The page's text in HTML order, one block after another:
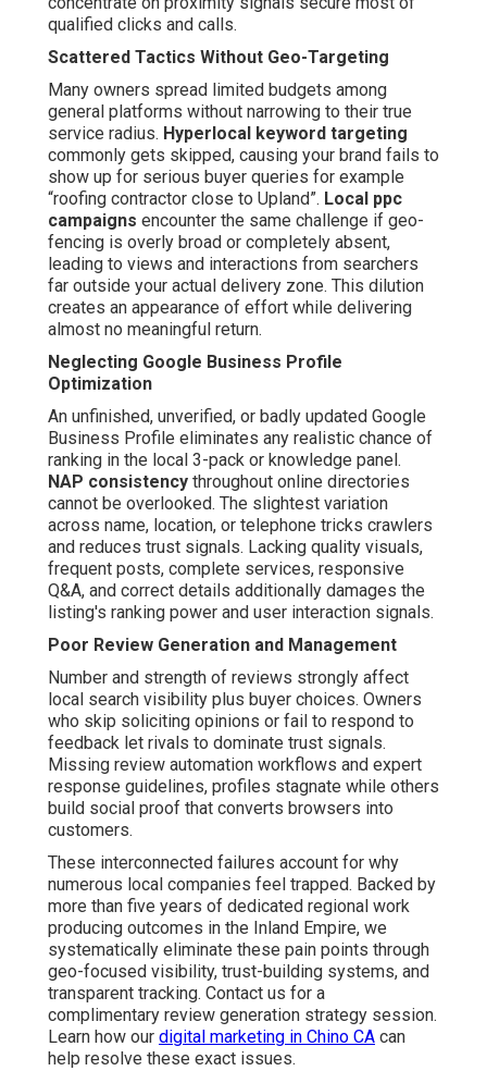
qualified clicks and calls.
Scattered Tactics Without Geo-Targeting
Many owners spread limited budgets among
general platforms without narrowing to their true
service radius. Hyperlocal keyword targeting
commonly gets skipped, causing your brand fails to
show up for serious buyer queries for example
“roofing contractor close to Upland”. Local ppc
campaigns encounter the same challenge if geo-
fencing is overly broad or completely absent,
leading to views and interactions from searchers
far outside your actual delivery zone. This dilution
creates an appearance of effort while delivering
almost no meaningful return.
Neglecting Google Business Profile
Optimization
An unfinished, unverified, or badly updated Google
Business Profile eliminates any realistic chance of
ranking in the local 3-pack or knowledge panel.
NAP consistency throughout online directories
cannot be overlooked. The slightest variation
across name, location, or telephone tricks crawlers
and reduces trust signals. Lacking quality visuals,
frequent posts, complete services, responsive
Q&A, and correct details additionally damages the
listing's ranking power and user interaction signals.
Poor Review Generation and Management
Number and strength of reviews strongly affect
local search visibility plus buyer choices. Owners
who skip soliciting opinions or fail to respond to
feedback let rivals to dominate trust signals.
Missing review automation workflows and expert
response guidelines, profiles stagnate while others
build social proof that converts browsers into
customers.
These interconnected failures account for why
numerous local companies feel trapped. Backed by
more than five years of dedicated regional work
producing outcomes in the Inland Empire, we
systematically eliminate these pain points through
geo-focused visibility, trust-building systems, and
transparent tracking. Contact us for a
complimentary review generation strategy session.
Learn how our digital marketing in Chino CA can
help resolve these exact issues.